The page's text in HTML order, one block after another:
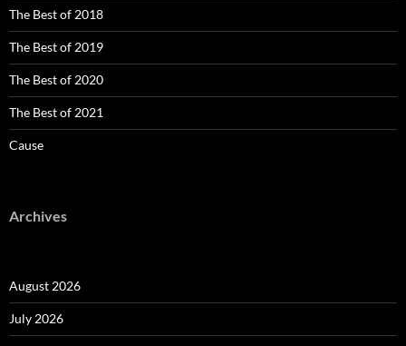
The Best of 2018
The Best of 2019
The Best of 2020
The Best of 2021
Cause
Archives
August 2026
July 2026